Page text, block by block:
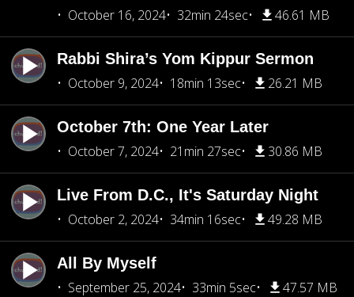
October 16, 2024
32min 24sec 46.61 MB
Rabbi Shira’s Yom Kippur Sermon
October 9, 2024
18min 13sec 26.21 MB
October 7th: One Year Later
October 7, 2024
21min 27sec 30.86 MB
Live From D.C., It's Saturday Night
October 2, 2024
34min 16sec 49.28 MB
All By Myself
September 25, 2024
33min 5sec 47.57 MB